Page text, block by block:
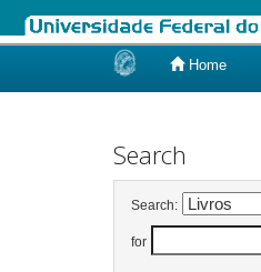
Home
Search
Search:
for